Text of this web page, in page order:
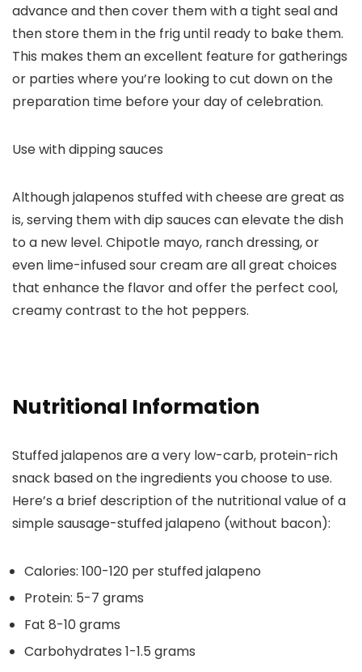
advance and then cover them with a tight seal and
then store them in the frig until ready to bake them.
This makes them an excellent feature for gatherings
or parties where you’re looking to cut down on the
preparation time before your day of celebration.
Use with dipping sauces
Although jalapenos stuffed with cheese are great as
is, serving them with dip sauces can elevate the dish
to a new level. Chipotle mayo, ranch dressing, or
even lime-infused sour cream are all great choices
that enhance the flavor and offer the perfect cool,
creamy contrast to the hot peppers.
Nutritional Information
Stuffed jalapenos are a very low-carb, protein-rich
snack based on the ingredients you choose to use.
Here’s a brief description of the nutritional value of a
simple sausage-stuffed jalapeno (without bacon):
Calories: 100-120 per stuffed jalapeno
Protein: 5-7 grams
Fat 8-10 grams
Carbohydrates 1-1.5 grams